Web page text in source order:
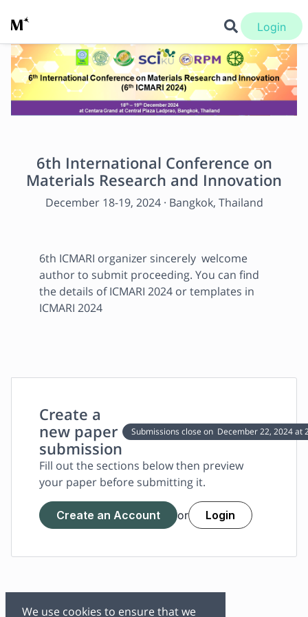
We use cookies to ensure that we
Login
6th International Conference on
Materials Research and Innovation
December 18-19, 2024 · Bangkok, Thailand
6th ICMARI organizer sincerely  welcome
author to submit proceeding. You can find
ICMARI 2024
Create a
new paper
submission
Submissions close on December 22, 2024at
Fill out the sections below then preview
your paper before submitting it.
Create an Account or Login